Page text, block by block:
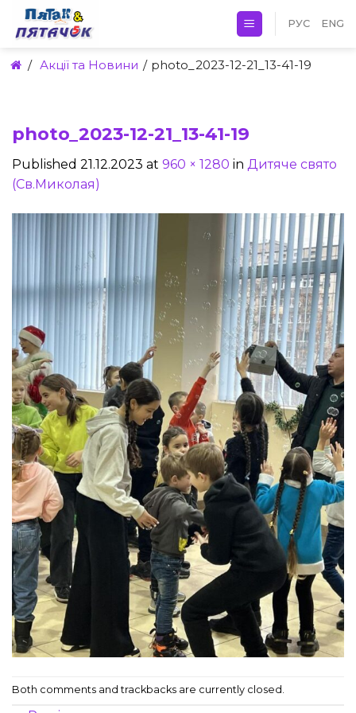
Skip
РУС ENG
/ Акції та Новини / photo_2023-12-21_13-41-19
photo_2023-12-21_13-41-19
Published 21.12.2023 at 960 × 1280 in Дитяче свято
(Св.Миколая)
Both comments and trackbacks are currently closed.